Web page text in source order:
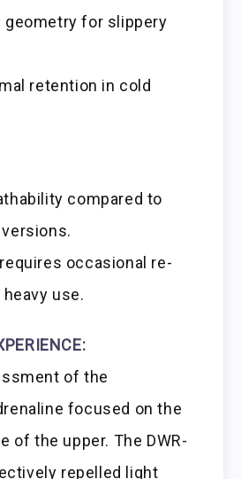
geometry for slippery
retention in cold
compared to
occasional re-
use.
of the
focused on the
of the upper. The DWR-
repelled light